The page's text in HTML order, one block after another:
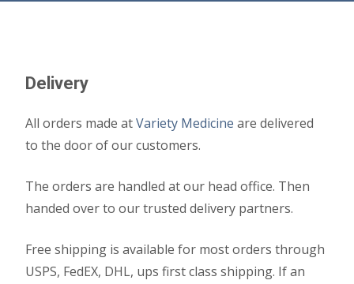
Delivery
All orders made atVariety Medicine are delivered
to the door of our customers.
The orders are handled at our head office. Then
handed over to our trusted delivery partners.
Free shipping is available for most orders through
USPS, FedEX, DHL, ups first class shipping. If an